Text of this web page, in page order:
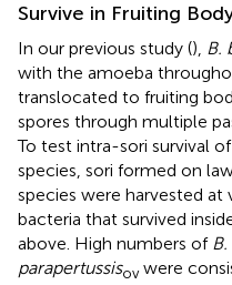
Survive in Fruiting
In our previous study (), B.
with the amoeba
translocated to fruiting
spores through multiple
To test intra-sori survival
species, sori formed on
species were harvested at
bacteria that survived
above. High numbers of
parapertussisovwere